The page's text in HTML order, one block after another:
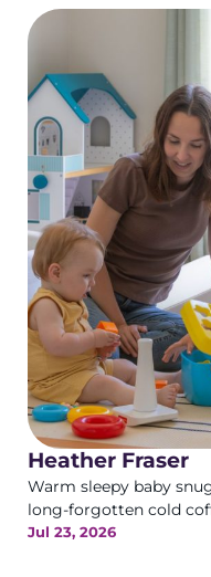
Heather Fraser
Warm sleepy baby
long-forgotten cold
Jul 23, 2026